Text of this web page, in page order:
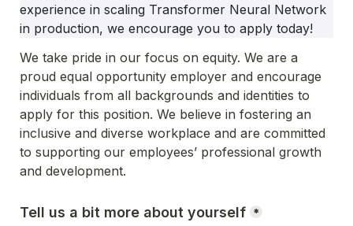
experience in scaling Transformer Neural Network
in production, we encourage you to apply today!
We take pride in our focus on equity. We are a
proud equal opportunity employer and encourage
individuals from all backgrounds and identities to
apply for this position. We believe in fostering an
inclusive and diverse workplace and are committed
to supporting our employees’ professional growth
and development.
Tell us a bit more about yourself *